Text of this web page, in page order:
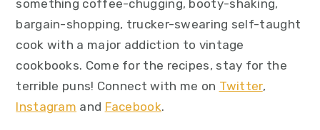
something coffee-chugging, booty-shaking,
bargain-shopping, trucker-swearing self-taught
cook with a major addiction to vintage
cookbooks. Come for the recipes, stay for the
terrible puns! Connect with me on Twitter,
Instagram and Facebook.